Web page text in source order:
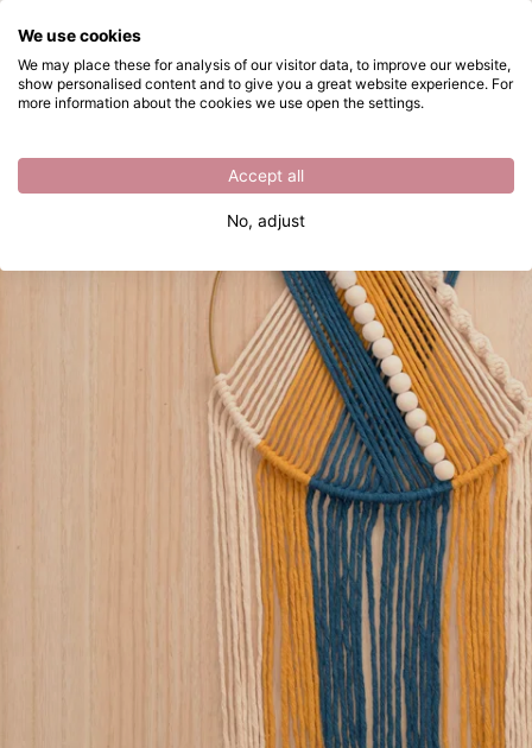
Skip to main content
Directly from stock
Crafting a Macramé Wall Hanging
What are you looking for?
We use cookies
We may place these for analysis of our visitor data, to improve our website,
show personalised content and to give you a great website experience. For
more information about the cookies we use open the settings.
Accept all
No, adjust